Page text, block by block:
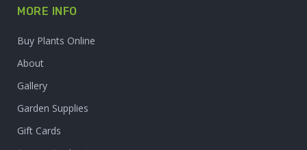
MORE INFO
Buy Plants Online
About
Gallery
Garden Supplies
Gift Cards